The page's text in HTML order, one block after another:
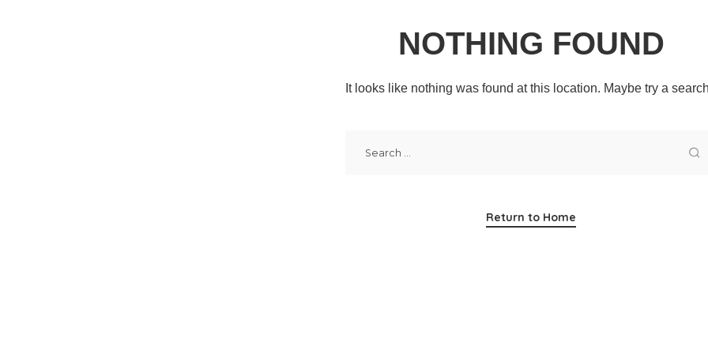
NOTHING FOUND
It looks like nothing was found at this location. Maybe try a
Return to Home